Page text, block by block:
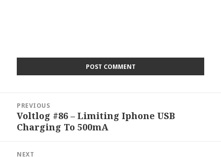
navigation
PREVIOUS
Previous
post:
Voltlog #86 – Limiting Iphone USB
Charging To 500mA
NEXT